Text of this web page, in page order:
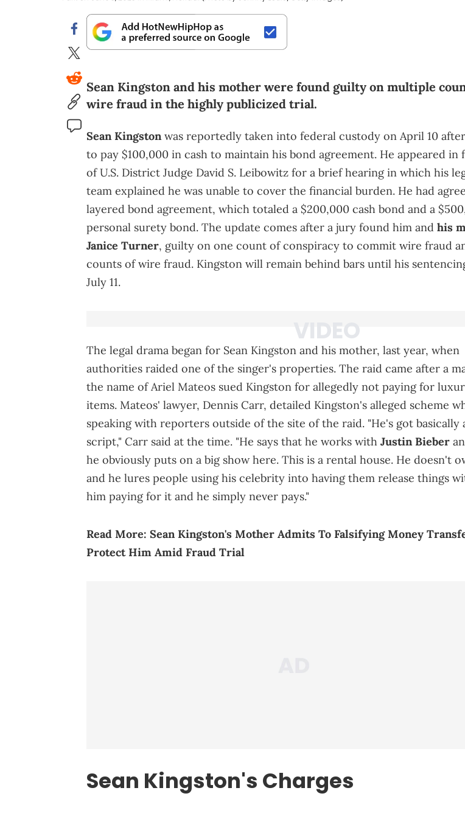
Sean Kingston and his mother were found guilty on multiple
wire fraud in the highly publicized trial.
Sean Kingston was reportedly taken into federal custody on April 10
to pay $100,000 in cash to maintain his bond agreement. He appeared in
of U.S. District Judge David S. Leibowitz for a brief hearing in which his
team explained he was unable to cover the financial burden. He had
layered bond agreement, which totaled a $200,000 cash bond and a
personal surety bond. The update comes after a jury found him and his
Janice Turner, guilty on one count of conspiracy to commit wire fraud
counts of wire fraud. Kingston will remain behind bars until his
July 11.
The legal drama began for Sean Kingston and his mother, last year, when
authorities raided one of the singer's properties. The raid came after a
the name of Ariel Mateos sued Kingston for allegedly not paying for
items. Mateos' lawyer, Dennis Carr, detailed Kingston's alleged scheme
speaking with reporters outside of the site of the raid. "He's got basically
script," Carr said at the time. "He says that he works with Justin Bieber
he obviously puts on a big show here. This is a rental house. He doesn't
and he lures people using his celebrity into having them release things
him paying for it and he simply never pays."
Read More: Sean Kingston's Mother Admits To Falsifying Money
Protect Him Amid Fraud Trial
Sean Kingston's Charges